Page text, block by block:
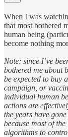
When I was
that most bothered
human being
become nothing
Note: since I’ve
bothered me about
be expected to buy
campaign, or
individual human
actions are
the years have
because most of
algorithms to